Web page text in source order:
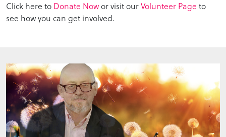
Click here to Donate Nowor visit ourVolunteer Page to
see how you can get involved.